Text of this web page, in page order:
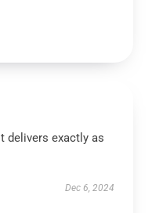
delivers exactly as
Dec 6, 2024